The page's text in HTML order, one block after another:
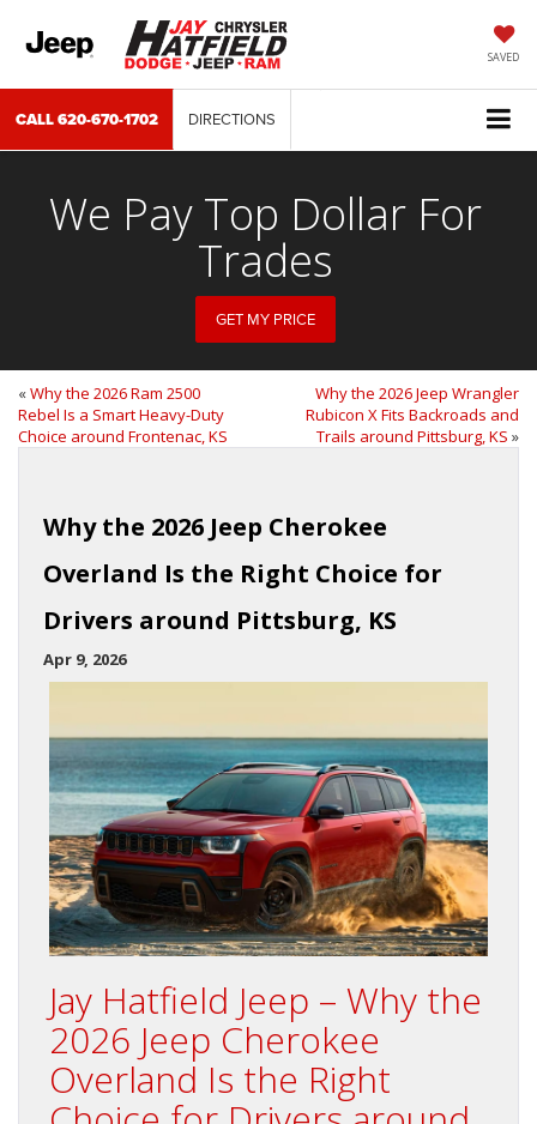
SAVED
CALL620-670-1702 DIRECTIONS
We Pay Top Dollar For
Trades
GET MY PRICE
«Why the 2026 Ram 2500
Rebel Is a Smart Heavy-Duty
Choice around Frontenac, KS
Why the 2026 Jeep Wrangler
Rubicon X Fits Backroads and
Trails around Pittsburg, KS »
Why the 2026 Jeep Cherokee
Overland Is the Right Choice for
Drivers around Pittsburg, KS
Apr 9, 2026
Jay Hatfield Jeep – Why the
2026 Jeep Cherokee
Overland Is the Right